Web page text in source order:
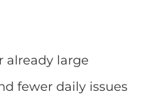
already large
fewer daily issues